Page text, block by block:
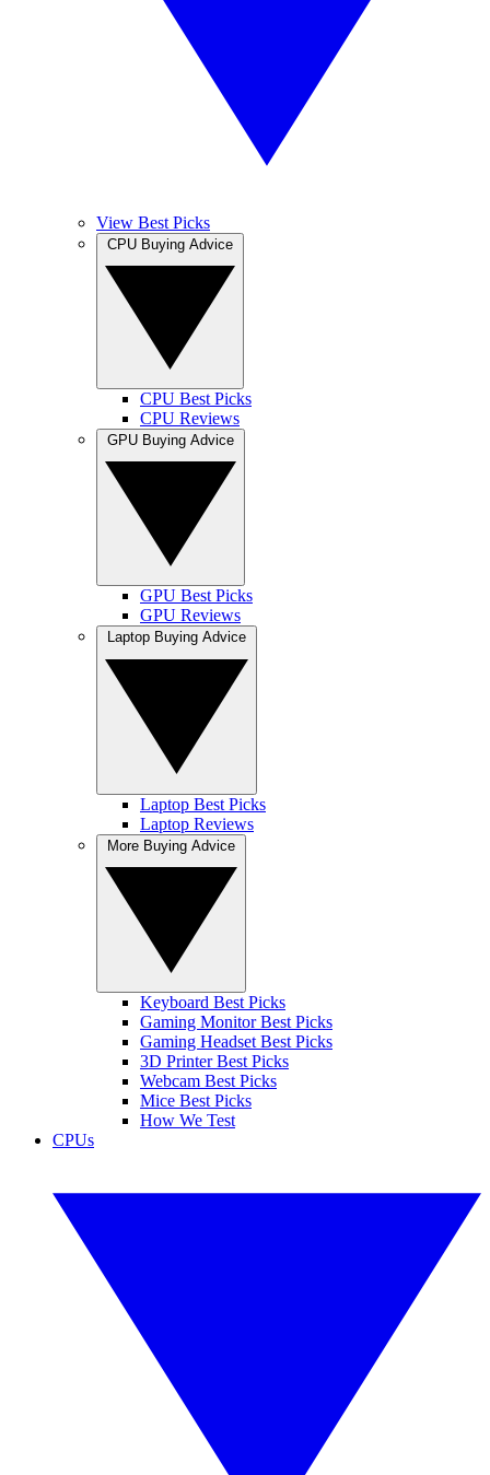
View Best Picks
CPU Best Picks
CPU Reviews
GPU Best Picks
GPU Reviews
Laptop Best Picks
Laptop Reviews
Keyboard Best Picks
Gaming Monitor Best Picks
Gaming Headset Best Picks
3D Printer Best Picks
Webcam Best Picks
Mice Best Picks
How We Test
CPUs